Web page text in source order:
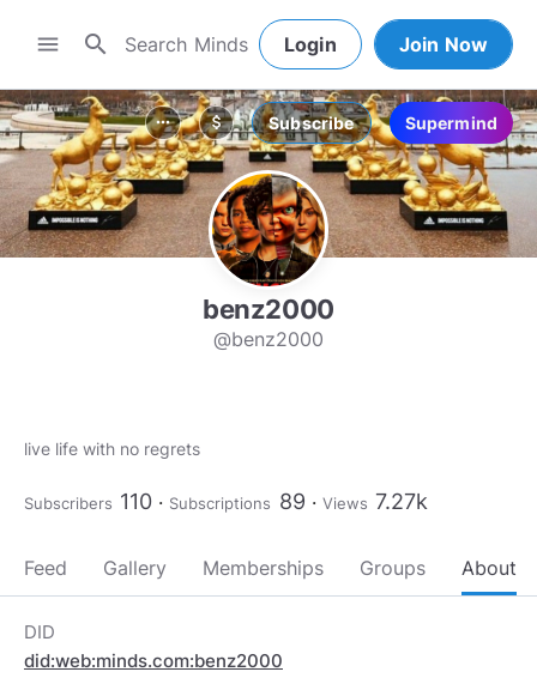
menu search Login Join Now
more_horiz attach_money Subscribe Supermind
benz2000
@benz2000
Subscribers 110 Subscriptions 89 Views 7.27k
Feed Gallery Memberships Groups About
DID
did:web:minds.com:benz2000